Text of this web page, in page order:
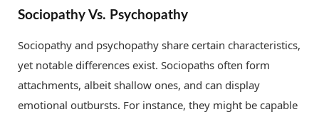
Sociopathy Vs. Psychopathy
Sociopathy and psychopathy share certain characteristics,
yet notable differences exist. Sociopaths often form
attachments, albeit shallow ones, and can display
emotional outbursts. For instance, they might be capable